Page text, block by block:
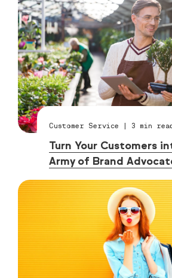
Customer Service | 3 min
Turn Your Customers
Army of Brand